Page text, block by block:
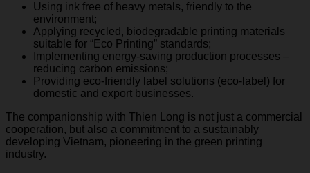
Using ink free of heavy metals, friendly to the
environment;
Applying recycled, biodegradable printing materials
suitable for “Eco Printing” standards;
Implementing energy-saving production processes –
reducing carbon emissions;
Providing eco-friendly label solutions (eco-label) for
domestic and export businesses.
The companionship with Thien Long is not just a commercial
cooperation, but also a commitment to a sustainably
developing Vietnam, pioneering in the green printing
industry.